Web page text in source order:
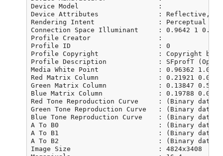
Device Model                    :
Device Attributes               : Reflective,
Rendering Intent                : Perceptual
Connection Space Illuminant     : 0.9642 1
Profile Creator                 :
Profile ID                      : 0
Profile Copyright               : Copyright by
Profile Description             : SFprofT
Media White Point               : 0.96362
Red Matrix Column               : 0.21921
Green Matrix Column             : 0.13847
Blue Matrix Column              : 0.19788
Red Tone Reproduction Curve     : (Binary
Green Tone Reproduction Curve   : (Binary
Blue Tone Reproduction Curve    : (Binary
A To B0                         : (Binary data
A To B1                         : (Binary data
A To B2                         : (Binary data
Image Size                      : 4824x3408